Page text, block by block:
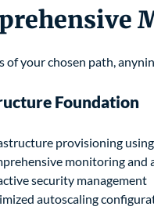
of your chosen path,
Foundation
provisioning
monitoring and
security management
autoscaling